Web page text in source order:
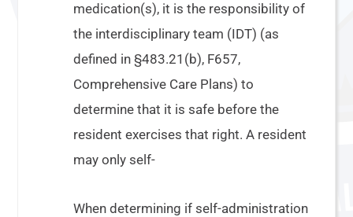
medication(s), it is the responsibility of
the interdisciplinary team (IDT) (as
defined in §483.21(b), F657,
Comprehensive Care Plans) to
determine that it is safe before the
resident exercises that right. A resident
may only self-
When determining if self-administration